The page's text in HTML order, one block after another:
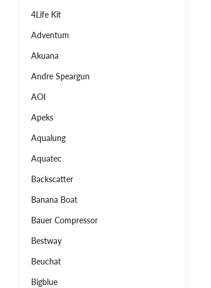
4Life Kit
Adventum
Akuana
Andre Speargun
AOI
Apeks
Aqualung
Aquatec
Backscatter
Banana Boat
Bauer Compressor
Bestway
Beuchat
Bigblue